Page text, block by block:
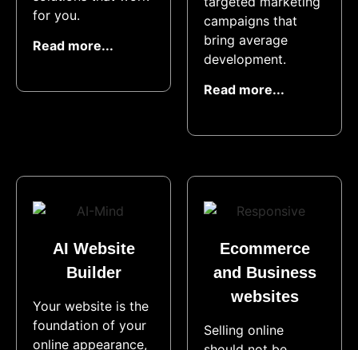
for you.
Read more...
campaigns that
bring average
development.
Read more...
AI Website
Builder​
Your website is the
foundation of your
online appearance,
Ecommerce
and Business
websites​
Selling online